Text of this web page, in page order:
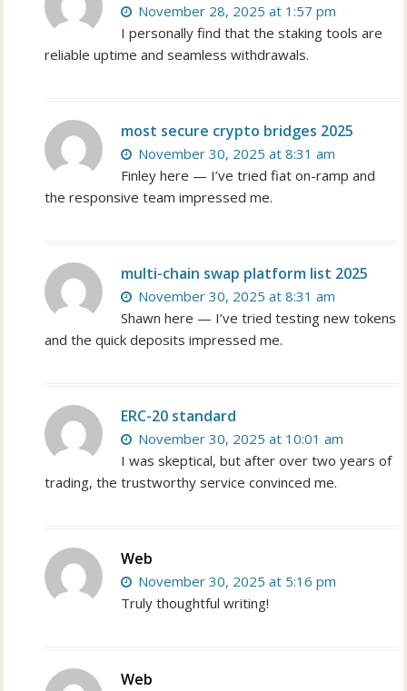
November 28, 2025 at 1:57 pm
I personally find that the staking tools are
reliable uptime and seamless withdrawals.
most secure crypto bridges 2025
November 30, 2025 at 8:31 am
Finley here — I’ve tried fiat on-ramp and
the responsive team impressed me.
multi-chain swap platform list 2025
November 30, 2025 at 8:31 am
Shawn here — I’ve tried testing new tokens
and the quick deposits impressed me.
ERC-20 standard
November 30, 2025 at 10:01 am
I was skeptical, but after over two years of
trading, the trustworthy service convinced me.
Web
November 30, 2025 at 5:16 pm
Truly thoughtful writing!
Web